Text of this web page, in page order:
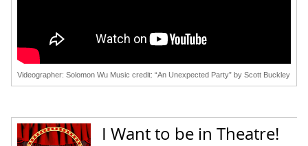
Videographer: Solomon Wu Music credit: “An Unexpected Party” by Scott Buckley
I Want to be in Theatre!